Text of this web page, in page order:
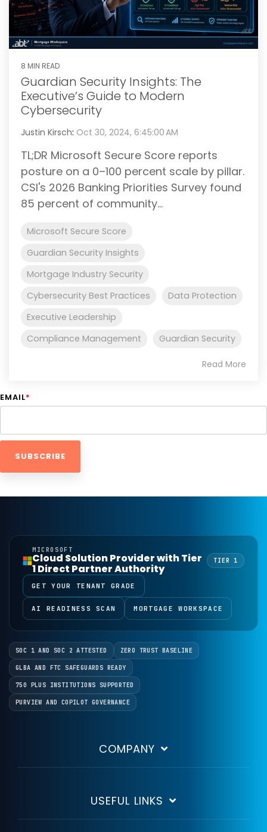
8 MIN READ
Guardian Security Insights: The
Executive’s Guide to Modern
Cybersecurity
Justin Kirsch: Oct 30, 2024, 6:45:00 AM
TL;DR Microsoft Secure Score reports
posture on a 0–100 percent scale by pillar.
CSI's 2026 Banking Priorities Survey found
85 percent of community...
Microsoft Secure Score
Guardian Security Insights
Mortgage Industry Security
Cybersecurity Best Practices
Data Protection
Executive Leadership
Compliance Management
Guardian Security
Read More
EMAIL*
MICROSOFT
Cloud Solution Provider with Tier
1 Direct Partner Authority
TIER 1
GET YOUR TENANT GRADE
AI READINESS SCAN MORTGAGE WORKSPACE
SOC 1 AND SOC 2 ATTESTED ZERO TRUST BASELINE
GLBA AND FTC SAFEGUARDS READY
750 PLUS INSTITUTIONS SUPPORTED
PURVIEW AND COPILOT GOVERNANCE
COMPANY
USEFUL LINKS